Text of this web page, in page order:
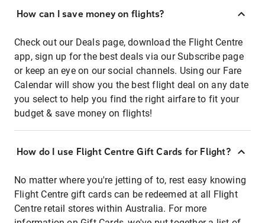
How can I save money on flights?
Check out our Deals page, download the Flight Centre
app, sign up for the best deals via our Subscribe page
or keep an eye on our social channels. Using our Fare
Calendar will show you the best flight deal on any date
you select to help you find the right airfare to fit your
budget & save money on flights!
How do I use Flight Centre Gift Cards for Flight?
No matter where you're jetting of to, rest easy knowing
Flight Centre gift cards can be redeemed at all Flight
Centre retail stores within Australia. For more